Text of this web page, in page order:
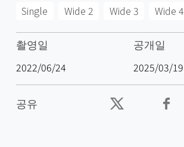
Single Wide 2 Wide 3 Wide 4
촬영일
2022/06/24
공개일
2025/03/19
공유